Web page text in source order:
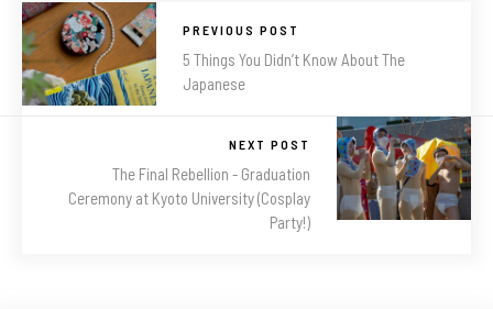
PREVIOUS POST
5 Things You Didn’t Know About The
Japanese
NEXT POST
The Final Rebellion - Graduation
Ceremony at Kyoto University (Cosplay
Party!)